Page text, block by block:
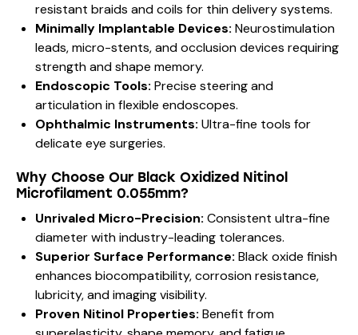
resistant braids and coils for thin delivery systems.
Minimally Implantable Devices: Neurostimulation
leads, micro-stents, and occlusion devices requiring
strength and shape memory.
Endoscopic Tools: Precise steering and
articulation in flexible endoscopes.
Ophthalmic Instruments: Ultra-fine tools for
delicate eye surgeries.
Why Choose Our Black Oxidized Nitinol
Microfilament 0.055mm?
Unrivaled Micro-Precision: Consistent ultra-fine
diameter with industry-leading tolerances.
Superior Surface Performance: Black oxide finish
enhances biocompatibility, corrosion resistance,
lubricity, and imaging visibility.
Proven Nitinol Properties: Benefit from